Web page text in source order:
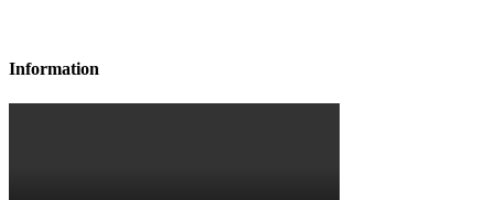
Information